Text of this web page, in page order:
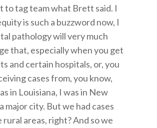
to tag team what Brett said. I
is such a buzzword now, I
pathology will very much
that, especially when you get
and certain hospitals, or, you
cases from, you know,
in Louisiana, I was in New
major city. But we had cases
rural areas, right? And so we